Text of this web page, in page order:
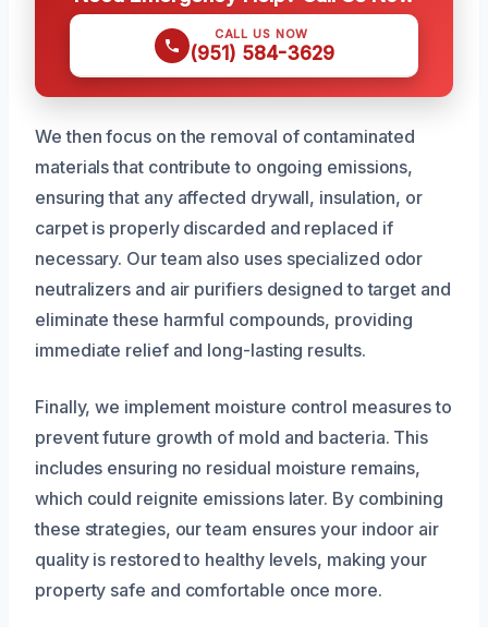
CALL US NOW
(951) 584-3629
We then focus on the removal of contaminated
materials that contribute to ongoing emissions,
ensuring that any affected drywall, insulation, or
carpet is properly discarded and replaced if
necessary. Our team also uses specialized odor
neutralizers and air purifiers designed to target and
eliminate these harmful compounds, providing
immediate relief and long-lasting results.
Finally, we implement moisture control measures to
prevent future growth of mold and bacteria. This
includes ensuring no residual moisture remains,
which could reignite emissions later. By combining
these strategies, our team ensures your indoor air
quality is restored to healthy levels, making your
property safe and comfortable once more.